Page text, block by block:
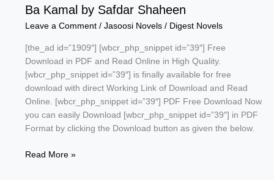
1
by
Hameed
Ba Kamal by Safdar Shaheen
Leave a Comment / Jasoosi Novels/ Digest Novels
[the_ad id=”1909″] [wbcr_php_snippet id=”39″] Free
Download in PDF and Read Online in High Quality.
[wbcr_php_snippet id=”39″] is finally available for free
download with direct Working Link of Download and Read
Online. [wbcr_php_snippet id=”39″] PDF Free Download Now
you can easily Download [wbcr_php_snippet id=”39″] in PDF
Format by clicking the Download button as given the below.
Ba
Read More »